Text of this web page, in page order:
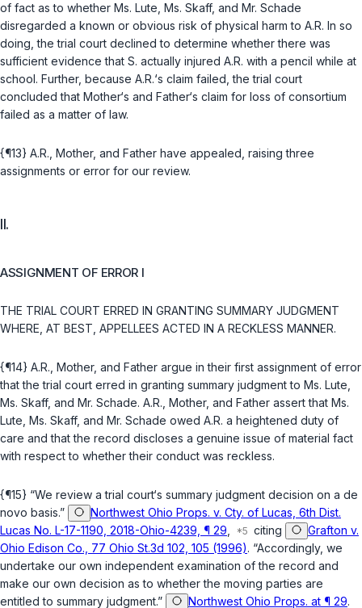
of fact as to whether Ms. Lute, Ms. Skaff, and Mr. Schade
disregarded a known or obvious risk of physical harm to A.R. In so
doing, the trial court declined to determine whether there was
sufficient evidence that S. actually injured A.R. with a pencil while at
school. Further, because A.R.‘s claim failed, the trial court
concluded that Mother‘s and Father‘s claim for loss of consortium
failed as a matter of law.
{¶13} A.R., Mother, and Father have appealed, raising three
assignments or error for our review.
II.
ASSIGNMENT OF ERROR I
THE TRIAL COURT ERRED IN GRANTING SUMMARY JUDGMENT
WHERE, AT BEST, APPELLEES ACTED IN A RECKLESS MANNER.
{¶14} A.R., Mother, and Father argue in their first assignment of error
that the trial court erred in granting summary judgment to Ms. Lute,
Ms. Skaff, and Mr. Schade. A.R., Mother, and Father assert that Ms.
Lute, Ms. Skaff, and Mr. Schade owed A.R. a heightened duty of
care and that the record discloses a genuine issue of material fact
with respect to whether their conduct was reckless.
{¶15} “We review a trial court‘s summary judgment decision on a de
novo basis.”
Northwest Ohio Props. v. Cty. of Lucas, 6th Dist.
Lucas No. L-17-1190, 2018-Ohio-4239, ¶ 29
citing
Grafton v.
Ohio Edison Co., 77 Ohio St.3d 102, 105 (1996). “Accordingly, we
undertake our own independent examination of the record and
make our own decision as to whether the moving parties are
entitled to summary judgment.”
Northwest Ohio Props. at ¶ 29.